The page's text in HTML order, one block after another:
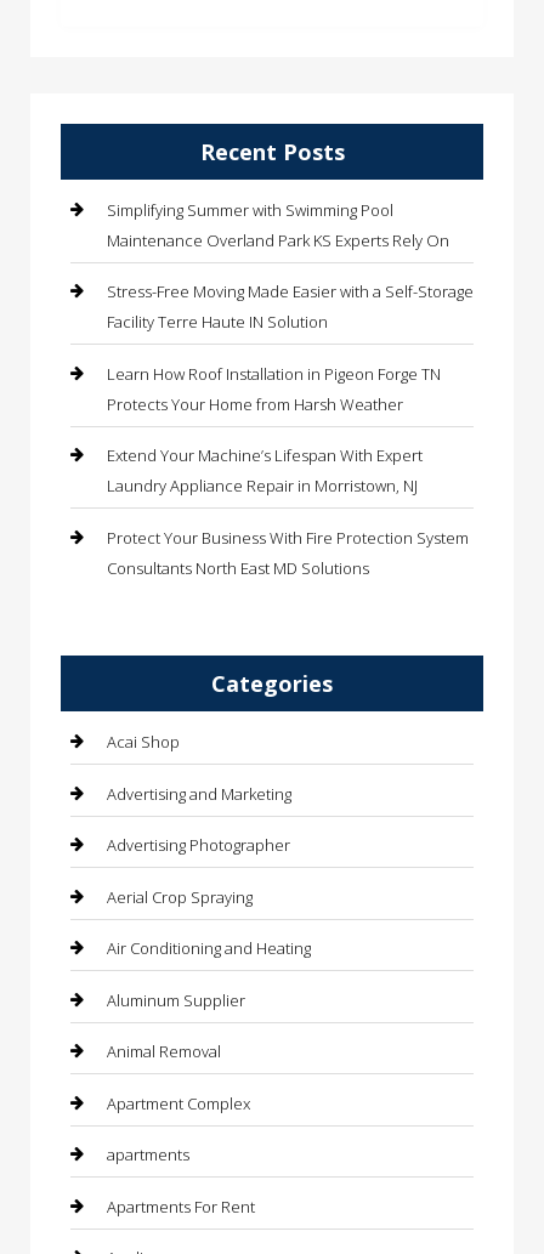
Recent Posts
Simplifying Summer with Swimming Pool
Maintenance Overland Park KS Experts Rely On
Stress-Free Moving Made Easier with a Self-Storage
Facility Terre Haute IN Solution
Learn How Roof Installation in Pigeon Forge TN
Protects Your Home from Harsh Weather
Extend Your Machine’s Lifespan With Expert
Laundry Appliance Repair in Morristown, NJ
Protect Your Business With Fire Protection System
Consultants North East MD Solutions
Categories
Acai Shop
Advertising and Marketing
Advertising Photographer
Aerial Crop Spraying
Air Conditioning and Heating
Aluminum Supplier
Animal Removal
Apartment Complex
apartments
Apartments For Rent